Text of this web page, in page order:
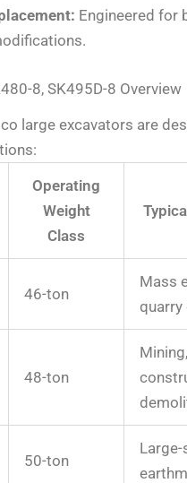
Engineered for
8, SK495D-8 Overview
large excavators are
Operating
Weight
Class
46-ton
Mass
quarry
48-ton
50-ton